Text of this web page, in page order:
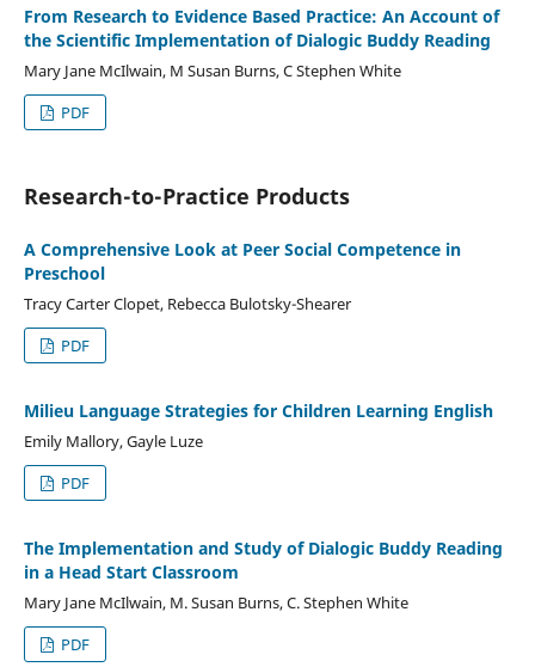
From Research to Evidence Based Practice: An Account of
the Scientific Implementation of Dialogic Buddy Reading
Mary Jane McIlwain, M Susan Burns, C Stephen White
PDF
Research-to-Practice Products
A Comprehensive Look at Peer Social Competence in
Preschool
Tracy Carter Clopet, Rebecca Bulotsky-Shearer
PDF
Milieu Language Strategies for Children Learning English
Emily Mallory, Gayle Luze
PDF
The Implementation and Study of Dialogic Buddy Reading
in a Head Start Classroom
Mary Jane McIlwain, M. Susan Burns, C. Stephen White
PDF